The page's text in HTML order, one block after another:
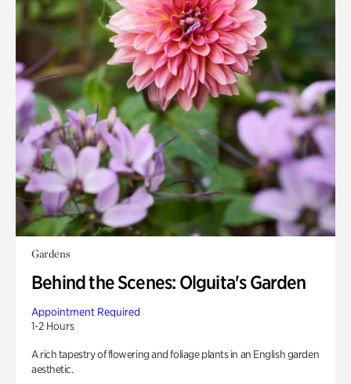
Gardens
Behind the Scenes: Olguita's Garden
Appointment Required
1-2 Hours
A rich tapestry of flowering and foliage plants in an English garden
aesthetic.